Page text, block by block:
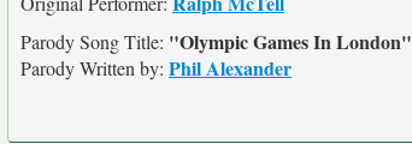
Parody Song Title: "Olympic Games In London"
Parody Written by: Phil Alexander